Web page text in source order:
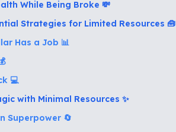
While Being Broke 💸
Strategies for Limited Resources 🧰
Has a Job 📊
💻
with Minimal Resources ✨
Superpower 🔄